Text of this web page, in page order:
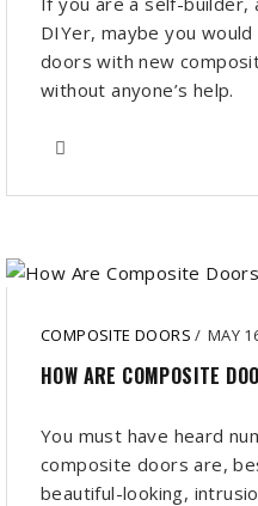
DIYer, maybe you
doors with new
without anyone’s help.
COMPOSITE DOORS/ MAY
HOW ARE COMPOSITE
You must have heard
composite doors are,
beautiful-looking,